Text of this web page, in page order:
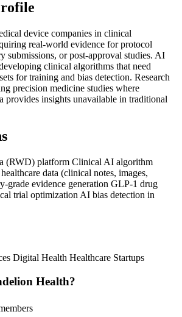
device companies in clinical
real-world evidence for protocol
submissions, or post-approval studies. AI
clinical algorithms that need
for training and bias detection. Research
precision medicine studies where
provides insights unavailable in traditional
(RWD) platform Clinical AI algorithm
data (clinical notes, images,
grade evidence generation GLP-1 drug
trial optimization AI bias detection in
Digital Health Healthcare Startups
Health?